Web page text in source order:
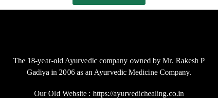
The 18-year-old Ayurvedic company owned by Mr. Rakesh P
Gadiya in 2006 as an Ayurvedic Medicine Company.
Our Old Website : https://ayurvedichealing.co.in